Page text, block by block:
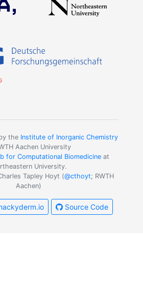
the Institute of Inorganic Chemistry
Aachen University
for Computational Biomedicineat
University.
Tapley Hoyt (@cthoyt; RWTH
Aachen)
Source Code